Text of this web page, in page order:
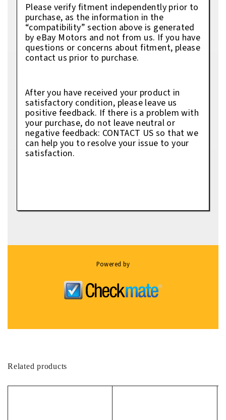
Please verify fitment independently prior to
purchase, as the information in the
“compatibility” section above is generated
by eBay Motors and not from us. If you have
questions or concerns about fitment, please
contact us prior to purchase.
After you have received your product in
satisfactory condition, please leave us
positive feedback. If there is a problem with
your purchase, do not leave neutral or
negative feedback: CONTACT US so that we
can help you to resolve your issue to your
satisfaction.
Powered by
Related products